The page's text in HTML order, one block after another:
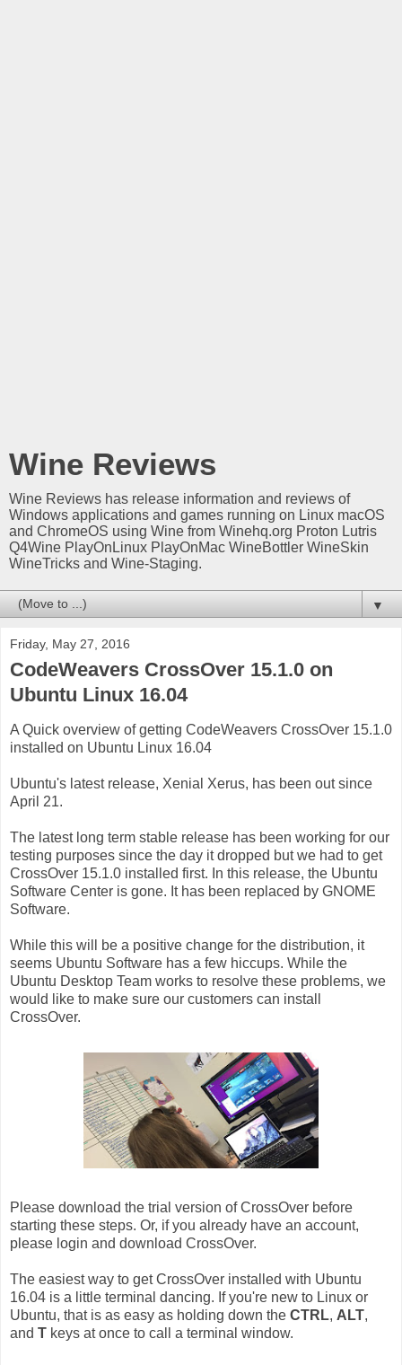
Wine Reviews
Wine Reviews has release information and reviews of
Windows applications and games running on Linux macOS
and ChromeOS using Wine from Winehq.org Proton Lutris
Q4Wine PlayOnLinux PlayOnMac WineBottler WineSkin
WineTricks and Wine-Staging.
▼
Friday, May 27, 2016
CodeWeavers CrossOver 15.1.0 on
Ubuntu Linux 16.04
A Quick overview of getting CodeWeavers CrossOver 15.1.0
installed on Ubuntu Linux 16.04
Ubuntu's latest release, Xenial Xerus, has been out since
April 21.
The latest long term stable release has been working for our
testing purposes since the day it dropped but we had to get
CrossOver 15.1.0 installed first. In this release, the Ubuntu
Software Center is gone. It has been replaced by GNOME
Software.
While this will be a positive change for the distribution, it
seems Ubuntu Software has a few hiccups. While the
Ubuntu Desktop Team works to resolve these problems, we
would like to make sure our customers can install
CrossOver.
Please download the trial version of CrossOver before
starting these steps. Or, if you already have an account,
please login and download CrossOver.
The easiest way to get CrossOver installed with Ubuntu
16.04 is a little terminal dancing. If you're new to Linux or
Ubuntu, that is as easy as holding down the CTRL, ALT,
and T keys at once to call a terminal window.